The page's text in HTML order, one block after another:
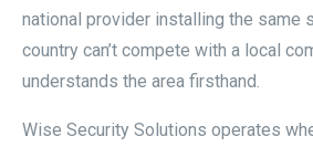
national provider installing the same
country can’t compete with a local
understands the area firsthand.
Wise Security Solutions operates